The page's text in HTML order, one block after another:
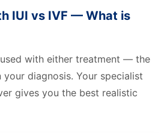
IUI vs IVF — What is
with either treatment — the
diagnosis. Your specialist
gives you the best realistic